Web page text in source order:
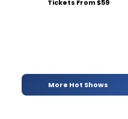
Tickets From $59
More Hot Shows